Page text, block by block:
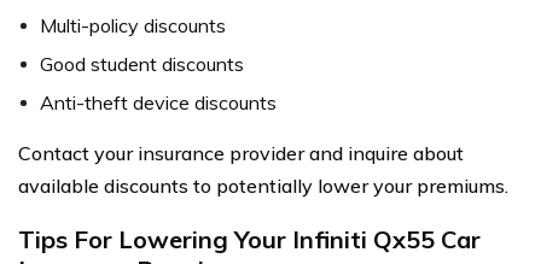
Multi-policy discounts
Good student discounts
Anti-theft device discounts
Contact your insurance provider and inquire about
available discounts to potentially lower your premiums.
Tips For Lowering Your Infiniti Qx55 Car